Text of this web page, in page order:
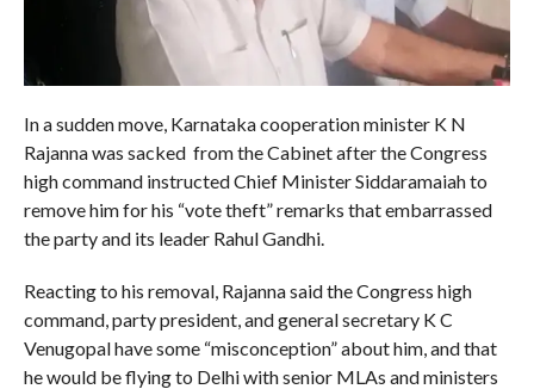
In a sudden move, Karnataka cooperation minister K N
Rajanna was sacked from the Cabinet after the Congress
high command instructed Chief Minister Siddaramaiah to
remove him for his “vote theft” remarks that embarrassed
the party and its leader Rahul Gandhi.
Reacting to his removal, Rajanna said the Congress high
command, party president, and general secretary K C
Venugopal have some “misconception” about him, and that
he would be flying to Delhi with senior MLAs and ministers